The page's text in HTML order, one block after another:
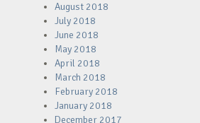
August 2018
July 2018
June 2018
May 2018
April 2018
March 2018
February 2018
January 2018
December 2017